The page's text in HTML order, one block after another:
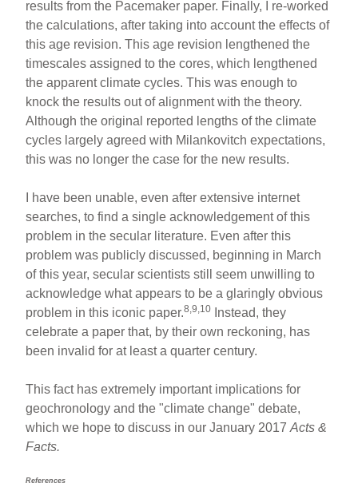
results from the Pacemaker paper. Finally, I re-worked
the calculations, after taking into account the effects of
this age revision. This age revision lengthened the
timescales assigned to the cores, which lengthened
the apparent climate cycles. This was enough to
knock the results out of alignment with the theory.
Although the original reported lengths of the climate
cycles largely agreed with Milankovitch expectations,
this was no longer the case for the new results.
I have been unable, even after extensive internet
searches, to find a single acknowledgement of this
problem in the secular literature. Even after this
problem was publicly discussed, beginning in March
of this year, secular scientists still seem unwilling to
acknowledge what appears to be a glaringly obvious
problem in this iconic paper.8,9,10
Instead, they
celebrate a paper that, by their own reckoning, has
been invalid for at least a quarter century.
This fact has extremely important implications for
geochronology and the "climate change" debate,
which we hope to discuss in our January 2017Acts &
Facts.
References